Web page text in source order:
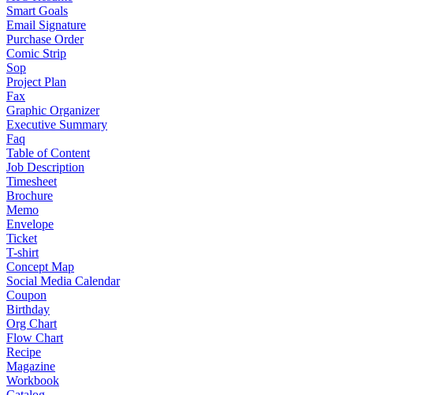
Smart Goals
Email Signature
Purchase Order
Comic Strip
Sop
Project Plan
Fax
Graphic Organizer
Executive Summary
Faq
Table of Content
Job Description
Timesheet
Brochure
Memo
Envelope
Ticket
T-shirt
Concept Map
Social Media Calendar
Coupon
Birthday
Org Chart
Flow Chart
Recipe
Magazine
Workbook